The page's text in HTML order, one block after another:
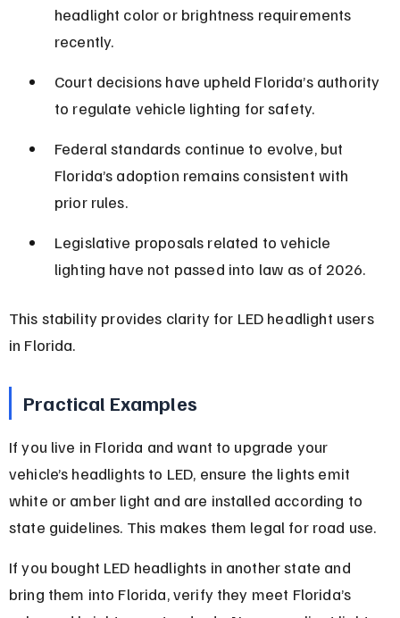
headlight color or brightness requirements
recently.
Court decisions have upheld Florida’s authority
to regulate vehicle lighting for safety.
Federal standards continue to evolve, but
Florida’s adoption remains consistent with
prior rules.
Legislative proposals related to vehicle
lighting have not passed into law as of 2026.
This stability provides clarity for LED headlight users
in Florida.
Practical Examples
If you live in Florida and want to upgrade your
vehicle’s headlights to LED, ensure the lights emit
white or amber light and are installed according to
state guidelines. This makes them legal for road use.
If you bought LED headlights in another state and
bring them into Florida, verify they meet Florida’s